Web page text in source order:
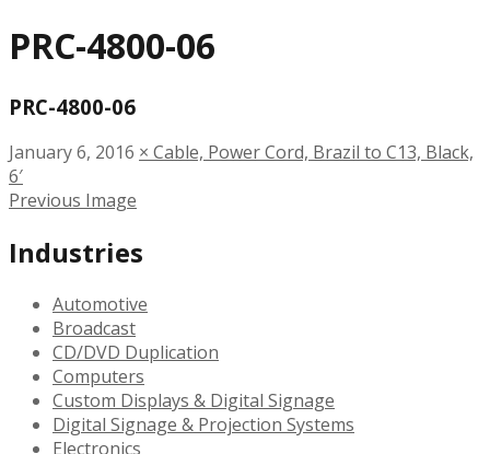
PRC-4800-06
PRC-4800-06
January 6, 2016 × Cable, Power Cord, Brazil to C13, Black,
6′
Previous Image
Industries
Automotive
Broadcast
CD/DVD Duplication
Computers
Custom Displays & Digital Signage
Digital Signage & Projection Systems
Electronics